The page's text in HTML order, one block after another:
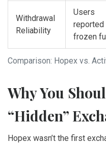
Comparison: Hopex vs.
Withdrawal
Reliability
Users
reported
frozen
Why You
“Hidden”
Hopex wasn’t the first